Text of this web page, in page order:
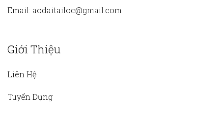
Email: aodaitailoc@gmail.com
Giới Thiệu
Liên Hệ
Tuyển Dụng